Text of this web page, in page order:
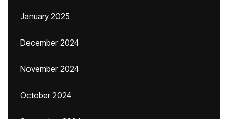
January 2025
December 2024
November 2024
October 2024